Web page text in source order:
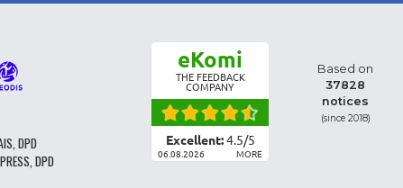
DPD
DPD
eKomi
THE FEEDBACK
COMPANY
Excellent:4.5/5
06.08.2026 MORE
Based on
37828
notices
(since 2018)